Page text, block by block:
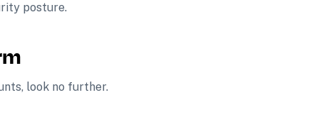
posture.
look no further.